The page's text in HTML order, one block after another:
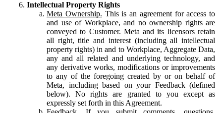
Intellectual Property Rights
Meta Ownership. This is an agreement for access to
and use of Workplace, and no ownership rights are
conveyed to Customer. Meta and its licensors retain
all right, title and interest (including all intellectual
property rights) in and to Workplace, Aggregate Data,
any and all related and underlying technology, and
any derivative works, modifications or improvements
to any of the foregoing created by or on behalf of
Meta, including based on your Feedback (defined
below). No rights are granted to you except as
expressly set forth in this Agreement.